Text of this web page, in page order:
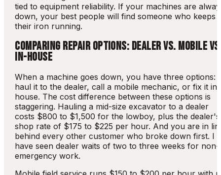
tied to equipment reliability. If your machines are
down, your best people will find someone who keeps
their iron running.
COMPARING REPAIR OPTIONS: DEALER VS. MOBILE
IN-HOUSE
When a machine goes down, you have three options:
haul it to the dealer, call a mobile mechanic, or fix it in-
house. The cost difference between these options is
staggering. Hauling a mid-size excavator to a dealer
costs $800 to $1,500 for the lowboy, plus the dealer's
shop rate of $175 to $225 per hour. And you are in
behind every other customer who broke down first. I
have seen dealer waits of two to three weeks for non-
emergency work.